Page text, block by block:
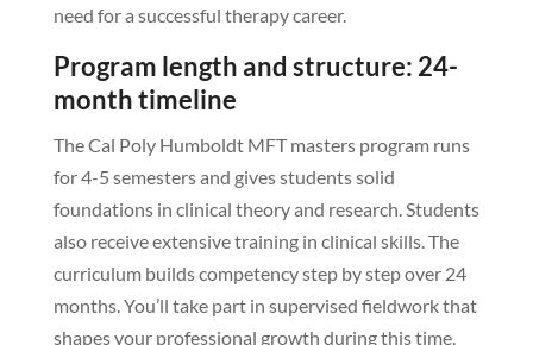
need for a successful therapy career.
Program length and structure: 24-
month timeline
The Cal Poly Humboldt MFT masters program runs
for 4-5 semesters and gives students solid
foundations in clinical theory and research. Students
also receive extensive training in clinical skills. The
curriculum builds competency step by step over 24
months. You’ll take part in supervised fieldwork that
shapes your professional growth during this time.